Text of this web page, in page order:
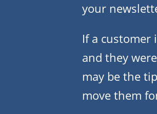
your
If a customer
and they
may be the
move them